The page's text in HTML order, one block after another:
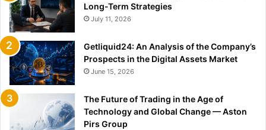
Long-Term Strategies
July 11, 2026
Getliquid24: An Analysis of the Company’s
Prospects in the Digital Assets Market
June 15, 2026
The Future of Trading in the Age of
Technology and Global Change — Aston
Pirs Group